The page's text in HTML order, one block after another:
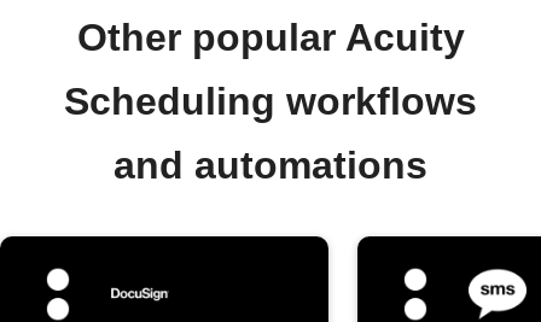
Other popular Acuity
Scheduling workflows
and automations